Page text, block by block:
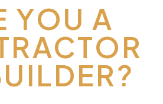
YOU A